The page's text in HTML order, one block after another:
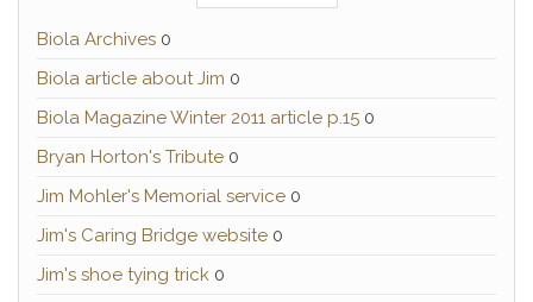
Biola Archives 0
Biola article about Jim 0
Biola Magazine Winter 2011 article p.15 0
Bryan Horton's Tribute 0
Jim Mohler's Memorial service 0
Jim's Caring Bridge website 0
Jim's shoe tying trick 0